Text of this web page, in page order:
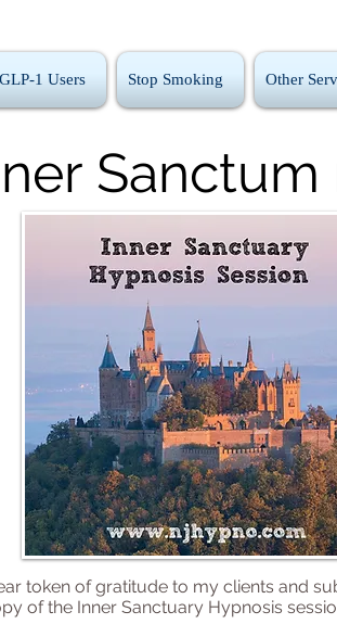
1 Users Stop Smoking Other
Sanctum
token of gratitude to my clients and
of the Inner Sanctuary Hypnosis